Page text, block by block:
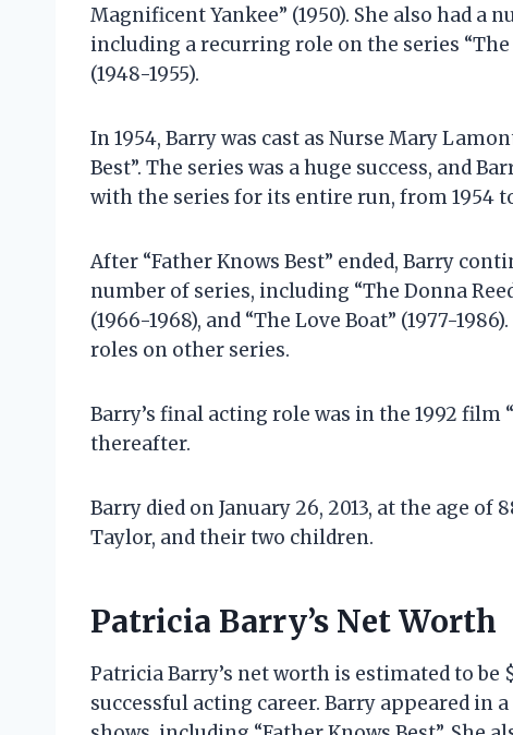
Magnificent Yankee” (1950). She also had a
including a recurring role on the series
(1948-1955).
In 1954, Barry was cast as Nurse Mary
Best”. The series was a huge success, and
with the series for its entire run, from 1954
After “Father Knows Best” ended, Barry
number of series, including “The Donna
(1966-1968), and “The Love Boat” (1977-
roles on other series.
Barry’s final acting role was in the 1992
thereafter.
Barry died on January 26, 2013, at the age of
Taylor, and their two children.
Patricia Barry’s Net Worth
Patricia Barry’s net worth is estimated to
successful acting career. Barry appeared